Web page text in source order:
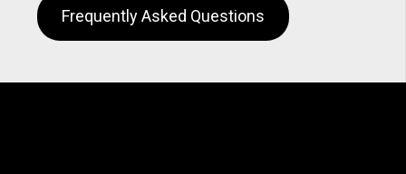
Frequently Asked Questions